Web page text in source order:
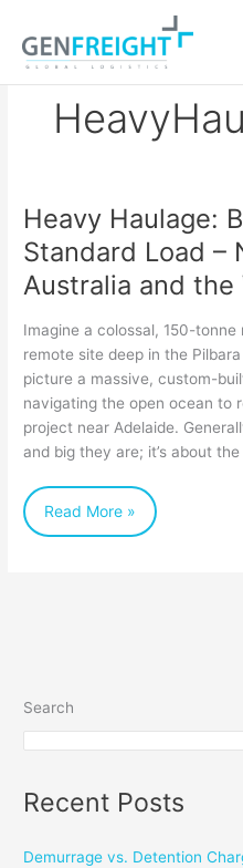
content
Heavy Haulage:
Standard Load –
Australia and the
Imagine a colossal, 150-
remote site deep in the
picture a massive, custom-
navigating the open ocean to
project near Adelaide.
and big they are; it’s about
Heavy
Haulage:
Beyond
Standard
Load
Navigating
Australia
and
Read More »
Search
Recent Posts
Demurrage vs. Detention